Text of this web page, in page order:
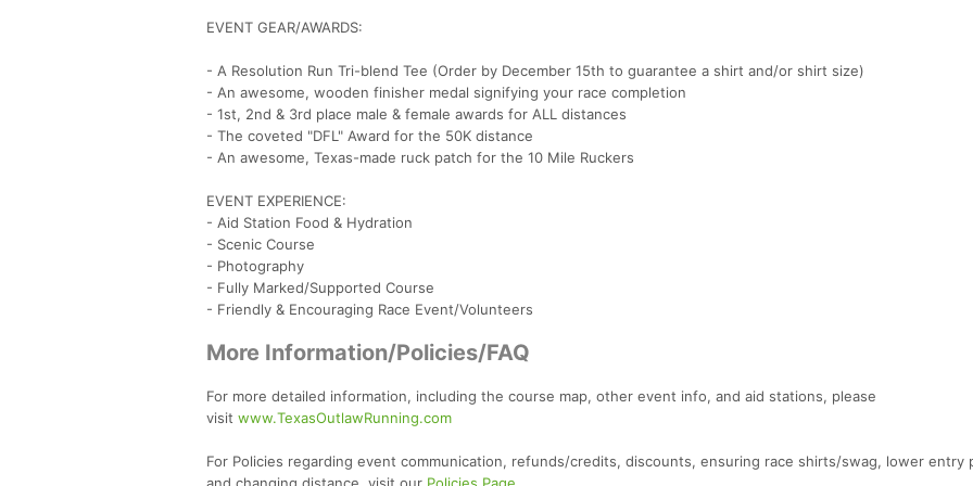
EVENT GEAR/AWARDS:
- A Resolution Run Tri-blend Tee (Order by December 15th to guarantee a shirt and/or shirt size)
- An awesome, wooden finisher medal signifying your race completion
- 1st, 2nd & 3rd place male & female awards for ALL distances
- The coveted "DFL" Award for the 50K distance
- An awesome, Texas-made ruck patch for the 10 Mile Ruckers
EVENT EXPERIENCE:
- Aid Station Food & Hydration
- Scenic Course
- Photography
- Fully Marked/Supported Course
- Friendly & Encouraging Race Event/Volunteers
More Information/Policies/FAQ
For more detailed information, including the course map, other event info, and aid stations, please
visit www.TexasOutlawRunning.com
For Policies regarding event communication, refunds/credits, discounts, ensuring race shirts/swag, lower entry
and changing distance, visit our Policies Page